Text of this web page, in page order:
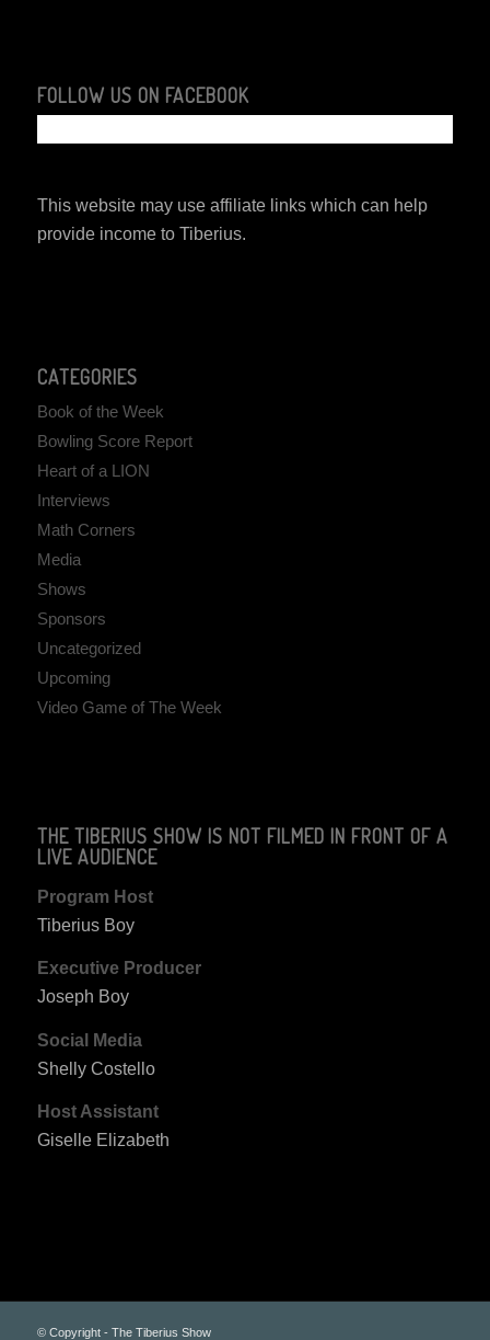
FOLLOW US ON FACEBOOK
This website may use affiliate links which can help
provide income to Tiberius.
CATEGORIES
Book of the Week
Bowling Score Report
Heart of a LION
Interviews
Math Corners
Media
Shows
Sponsors
Uncategorized
Upcoming
Video Game of The Week
THE TIBERIUS SHOW IS NOT FILMED IN FRONT OF A
LIVE AUDIENCE
Program Host
Tiberius Boy
Executive Producer
Joseph Boy
Social Media
Shelly Costello
Host Assistant
Giselle Elizabeth
© Copyright - The Tiberius Show